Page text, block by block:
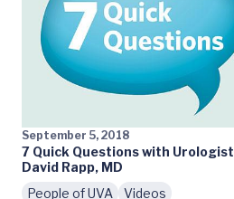
September 5, 2018
7 Quick Questions with Urologist
David Rapp, MD
People of UVA
Videos